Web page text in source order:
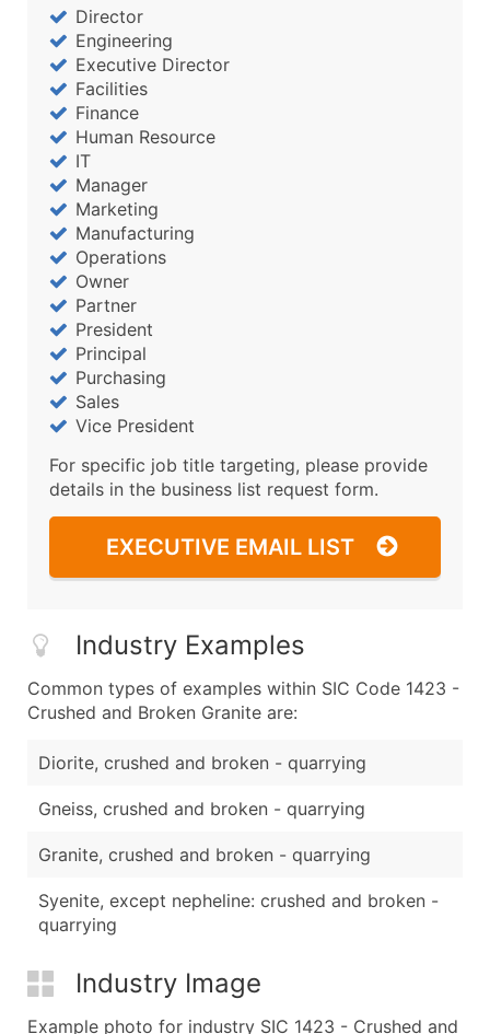
Director
Engineering
Executive Director
Facilities
Finance
Human Resource
IT
Manager
Marketing
Manufacturing
Operations
Owner
Partner
President
Principal
Purchasing
Sales
Vice President
For specific job title targeting, please provide
details in the business list request form.
EXECUTIVE EMAIL LIST
Industry Examples
Common types of examples within SIC Code 1423 -
Crushed and Broken Granite are:
Diorite, crushed and broken - quarrying
Gneiss, crushed and broken - quarrying
Granite, crushed and broken - quarrying
Syenite, except nepheline: crushed and broken -
quarrying
Industry Image
Example photo for industry SIC 1423 - Crushed and